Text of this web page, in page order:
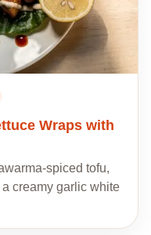
Wraps with
spiced tofu,
creamy garlic white